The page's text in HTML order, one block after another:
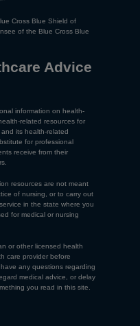
Cross Blue Shield of
of the Blue Cross Blue
Advice
information on health-
related resources for
its health-related
for professional
receive from their
resources are not meant
of nursing, or to carry out
in the state where you
for medical or nursing
or other licensed health
care provider before
any questions regarding
medical advice, or delay
you read in this site.